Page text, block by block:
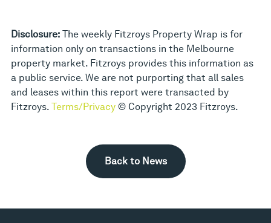
Disclosure: The weekly Fitzroys Property Wrap is for
information only on transactions in the Melbourne
property market. Fitzroys provides this information as
a public service. We are not purporting that all sales
and leases within this report were transacted by
Fitzroys. Terms/Privacy © Copyright 2023 Fitzroys.
Back to News